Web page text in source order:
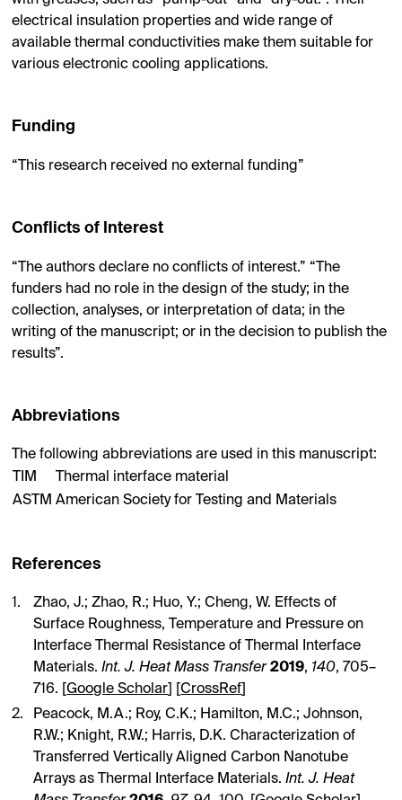
electrical insulation properties and wide range of
available thermal conductivities make them suitable for
various electronic cooling applications.
Funding
“This research received no external funding”
Conflicts of Interest
“The authors declare no conflicts of interest.” “The
funders had no role in the design of the study; in the
collection, analyses, or interpretation of data; in the
writing of the manuscript; or in the decision to publish the
results”.
Abbreviations
The following abbreviations are used in this manuscript:
TIM
Thermal interface material
ASTM American Society for Testing and Materials
References
Zhao, J.; Zhao, R.; Huo, Y.; Cheng, W. Effects of
Surface Roughness, Temperature and Pressure on
Interface Thermal Resistance of Thermal Interface
Materials.Int. J. Heat Mass Transfer 2019, 140, 705–
716. [Google Scholar ] [CrossRef
Peacock, M.A.; Roy, C.K.; Hamilton, M.C.; Johnson,
R.W.; Knight, R.W.; Harris, D.K. Characterization of
Transferred Vertically Aligned Carbon Nanotube
Arrays as Thermal Interface Materials.Int. J. Heat